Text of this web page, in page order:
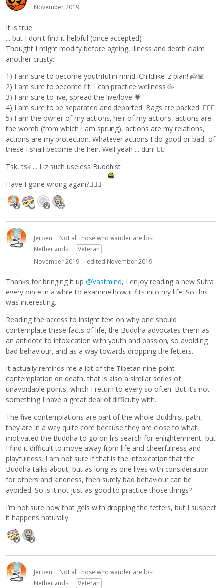
November 2019
It is true.
... but I don't find it helpful (once accepted)
Thought I might modify before ageing, illness and death claim
another crusty:
1) I am sure to become youthful in mind. Childlike iz plan! 👼🏽
2) I am sure to become fit. I can practice wellness 🥳
3) I am sure to live, spread the live/love 💗
4) I am sure to be separated and departed. Bags are packed. 🙋🏼‍♂️
5) I am the owner of my actions, heir of my actions, actions are
the womb (from which I am sprung), actions are my relations,
actions are my protection. Whatever actions I do good or bad, of
these I shall become the heir. Well yeah ... duh! 💁‍♀️
Tsk, tsk ... I iz such useless Buddhist
Have I gone wrong again?🤷🏼‍♂️
Jeroen
Not all those who wander are lost
Netherlands
Veteran
November 2019
edited November 2019
Thanks for bringing it up @Vastmind, I enjoy reading a new Sutra
every once in a while to examine how it fits into my life. So this
was interesting.
Reading the access to insight text on why one should
contemplate these facts of life, the Buddha advocates them as
an antidote to intoxication with youth and passion, so avoiding
bad behaviour, and as a way towards dropping the fetters.
It actually reminds me a lot of the Tibetan nine-point
contemplation on death, that is also a similar series of
unavoidable points, which I return to every so often. But it’s not
something I have a great deal of difficulty with.
The five contemplations are part of the whole Buddhist path,
they are in a way quite core because they are close to what
motivated the Buddha to go on his search for enlightenment, but
I find it difficult to move away from life and cheerfulness and
playfulness. I am not sure if that is the intoxication that the
Buddha talks about, but as long as one lives with consideration
for others and kindness, then surely bad behaviour can be
avoided. So is it not just as good to practice those things?
I’m not sure how that gels with dropping the fetters, but I suspect
it happens naturally.
Jeroen
Not all those who wander are lost
Netherlands
Veteran